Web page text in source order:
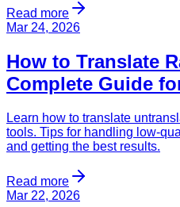
Read more
Mar 24, 2026
How to Translate
Complete Guide
Learn how to translate
tools. Tips for handling low-
and getting the best results.
Read more
Mar 22, 2026